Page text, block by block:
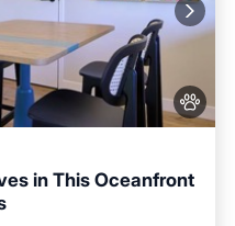
in This Oceanfront